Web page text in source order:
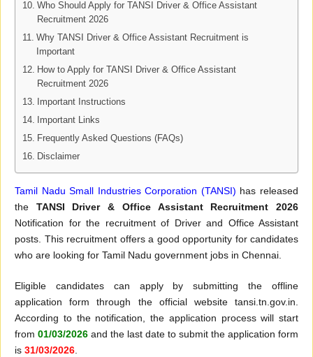
Who Should Apply for TANSI Driver & Office Assistant
Recruitment 2026
Why TANSI Driver & Office Assistant Recruitment is
Important
How to Apply for TANSI Driver & Office Assistant
Recruitment 2026
Important Instructions
Important Links
Frequently Asked Questions (FAQs)
Disclaimer
Tamil Nadu Small Industries Corporation (TANSI) has released
the TANSI Driver & Office Assistant Recruitment 2026
Notification for the recruitment of Driver and Office Assistant
posts. This recruitment offers a good opportunity for candidates
who are looking for Tamil Nadu government jobs in Chennai.
Eligible candidates can apply by submitting the offline
application form through the official website tansi.tn.gov.in.
According to the notification, the application process will start
from 01/03/2026 and the last date to submit the application form
is 31/03/2026